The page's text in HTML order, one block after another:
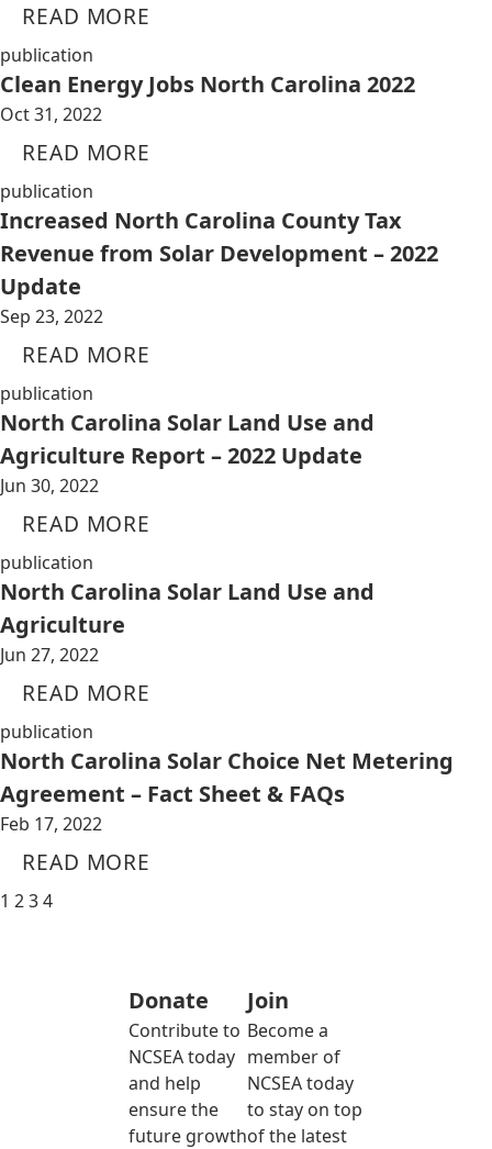
READ MORE
publication
Clean Energy Jobs North Carolina 2022
Oct 31, 2022
READ MORE
publication
Increased North Carolina County Tax
Revenue from Solar Development – 2022
Update
Sep 23, 2022
READ MORE
publication
North Carolina Solar Land Use and
Agriculture Report – 2022 Update
Jun 30, 2022
READ MORE
publication
North Carolina Solar Land Use and
Agriculture
Jun 27, 2022
READ MORE
publication
North Carolina Solar Choice Net Metering
Agreement – Fact Sheet & FAQs
Feb 17, 2022
READ MORE
1 234
Donate
Contribute to
NCSEA today
and help
ensure the
future growth
Join
Become a
member of
NCSEA today
to stay on top
of the latest